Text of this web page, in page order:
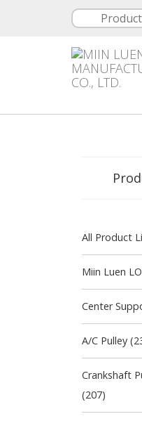
All Product
Miin Luen
Center
A/C Pulley
Crankshaft
(207)